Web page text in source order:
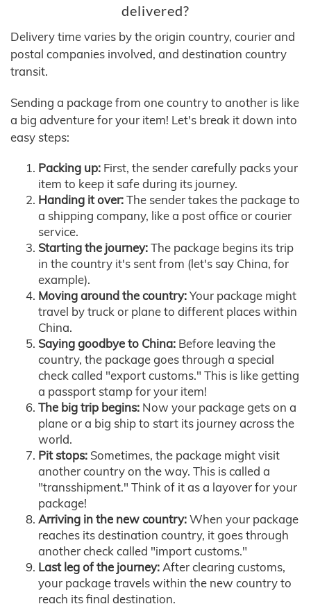
delivered?
Delivery time varies by the origin country, courier and
postal companies involved, and destination country
transit.
Sending a package from one country to another is like
a big adventure for your item! Let's break it down into
easy steps:
Packing up: First, the sender carefully packs your
item to keep it safe during its journey.
Handing it over:The sender takes the package to
a shipping company, like a post office or courier
service.
Starting the journey:The package begins its trip
in the country it's sent from (let's say China, for
example).
Moving around the country:Your package might
travel by truck or plane to different places within
China.
Saying goodbye to China: Before leaving the
country, the package goes through a special
check called "export customs." This is like getting
a passport stamp for your item!
The big trip begins: Now your package gets on a
plane or a big ship to start its journey across the
world.
Pit stops: Sometimes, the package might visit
another country on the way. This is called a
"transshipment." Think of it as a layover for your
package!
Arriving in the new country:When your package
reaches its destination country, it goes through
another check called "import customs."
Last leg of the journey:After clearing customs,
your package travels within the new country to
reach its final destination.